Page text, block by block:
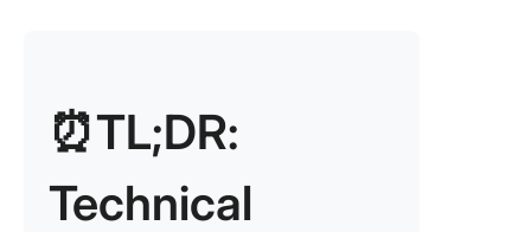
⏰TL;DR:
Technical